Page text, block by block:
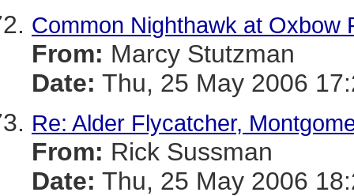
Common Nighthawk at Oxbow
From: Marcy Stutzman
Date: Thu, 25 May 2006
Re: Alder Flycatcher,
From: Rick Sussman
Date: Thu, 25 May 2006